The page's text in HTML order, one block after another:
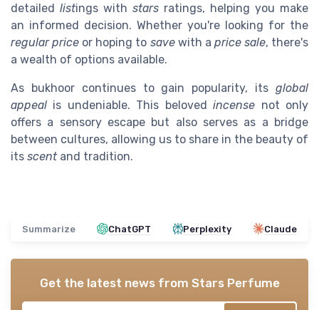
detailed listings with stars ratings, helping you make
an informed decision. Whether you're looking for the
regular price or hoping to savewith a price sale, there's
a wealth of options available.
As bukhoor continues to gain popularity, its global
appeal is undeniable. This belovedincense not only
offers a sensory escape but also serves as a bridge
between cultures, allowing us to share in the beauty of
its scentand tradition.
Summarize ChatGPT Perplexity Claude
Get the latest news from Stars Perfume